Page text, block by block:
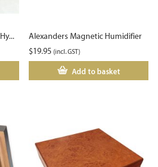
Alexanders Magnetic Humidifier
$19.95 (incl. GST)
Add to basket